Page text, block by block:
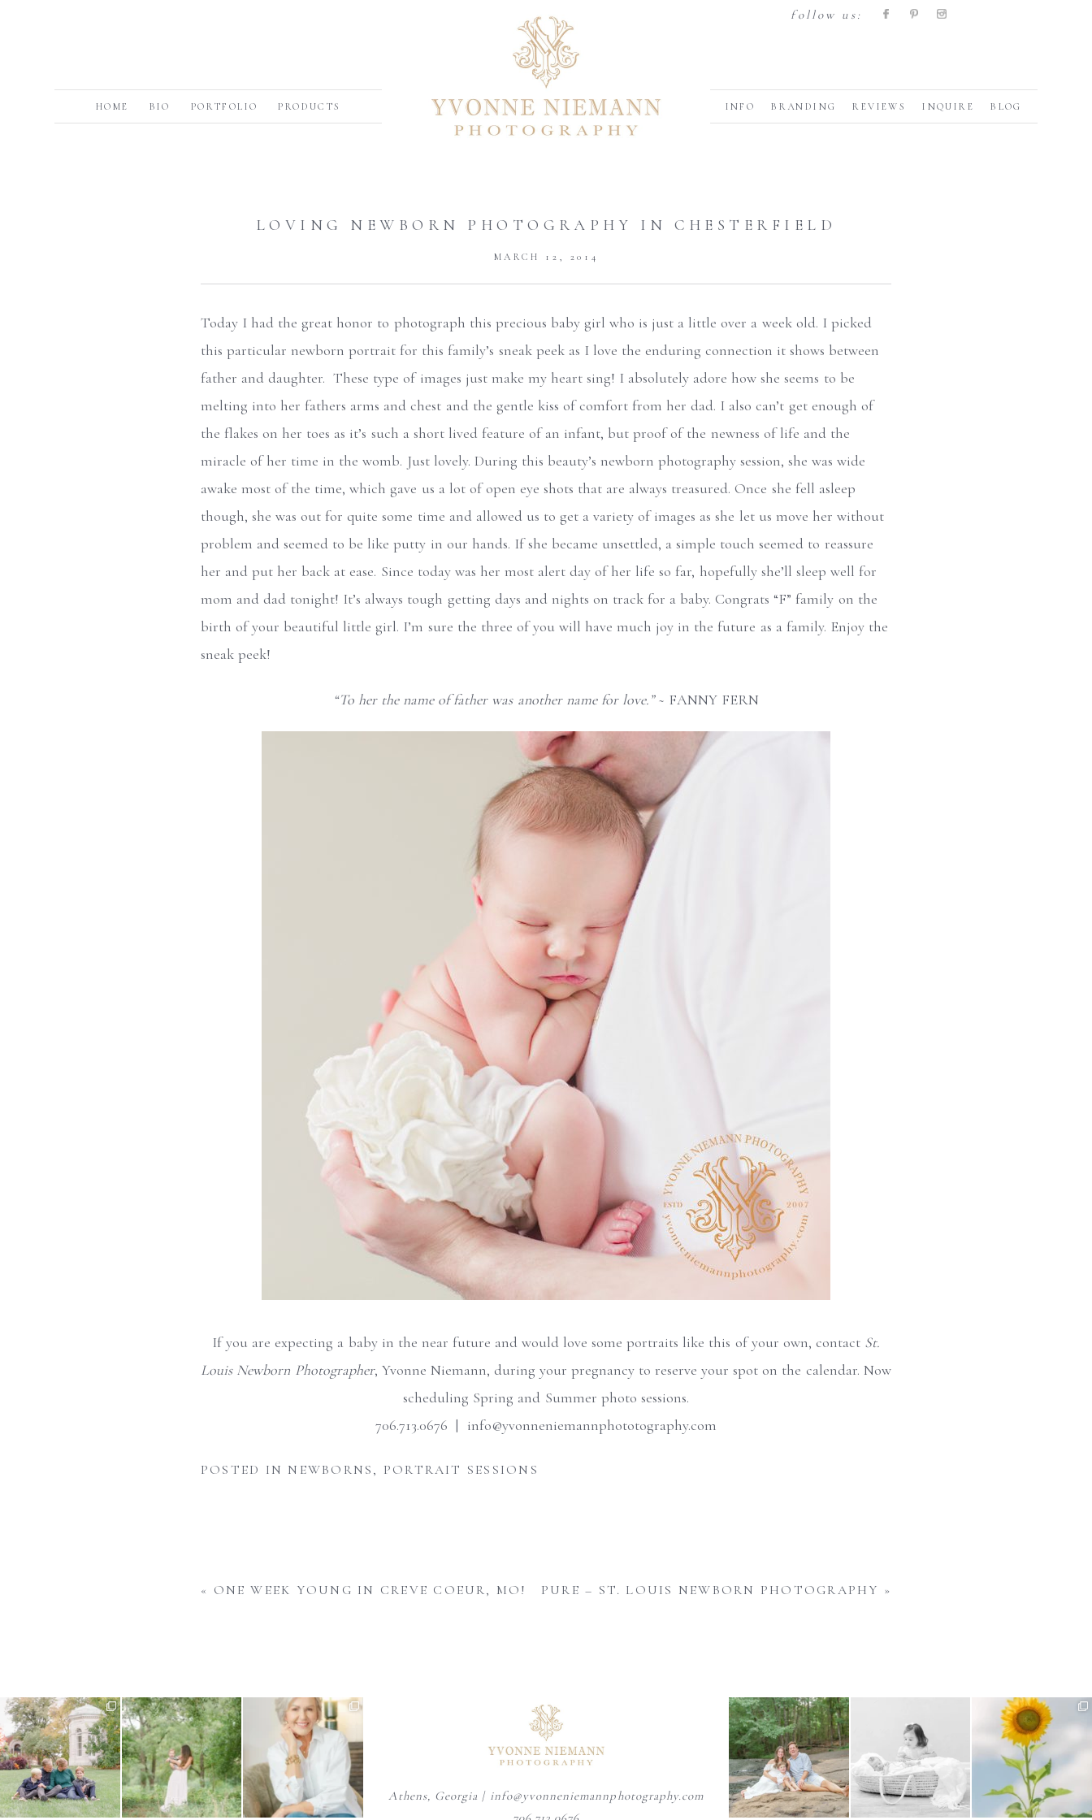
follow us:
HOME BIO PORTFOLIO PRODUCTS INFO BRANDING REVIEWS INQUIRE BLOG
LOVING NEWBORN PHOTOGRAPHY IN CHESTERFIELD
MARCH 12, 2014
Today I had the great honor to photograph this precious baby girl who is just a little over a week old. I picked
this particular newborn portrait for this family’s sneak peek as I love the enduring connection it shows between
father and daughter. These type of images just make my heart sing! I absolutely adore how she seems to be
melting into her fathers arms and chest and the gentle kiss of comfort from her dad. I also can’t get enough of
the flakes on her toes as it’s such a short lived feature of an infant, but proof of the newness of life and the
miracle of her time in the womb. Just lovely. During this beauty’s newborn photography session, she was wide
awake most of the time, which gave us a lot of open eye shots that are always treasured. Once she fell asleep
though, she was out for quite some time and allowed us to get a variety of images as she let us move her without
problem and seemed to be like putty in our hands. If she became unsettled, a simple touch seemed to reassure
her and put her back at ease. Since today was her most alert day of her life so far, hopefully she’ll sleep well for
mom and dad tonight! It’s always tough getting days and nights on track for a baby. Congrats “F” family on the
birth of your beautiful little girl. I’m sure the three of you will have much joy in the future as a family. Enjoy the
sneak peek!
“To her the name of father was another name for love.”~ FANNY FERN
If you are expecting a baby in the near future and would love some portraits like this of your own, contact St.
Louis Newborn Photographer, Yvonne Niemann, during your pregnancy to reserve your spot on the calendar. Now
scheduling Spring and Summer photo sessions.
706.713.0676 | info@yvonneniemannphototography.com
POSTED IN NEWBORNS , PORTRAIT SESSIONS
« ONE WEEK YOUNG IN CREVE COEUR, MO! PURE – ST. LOUIS NEWBORN PHOTOGRAPHY »
Athens, Georgia | info@yvonneniemannphotography.com
There is nothing quite like fall
in St. Louis -...
1 0
What do you do when your
baby is approaching their...
1 0
Your business is always
evolving and your imagery
13 1
A personalized heirloom
session offers a timeless
6
Wondering when to schedule
your maternity photos?...
4 0
important part of a
5
Have you noticed the
sunflowers in bloom around
us...
6